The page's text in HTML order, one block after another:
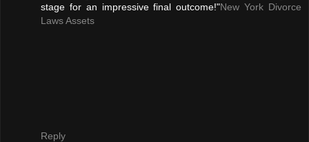
stage for an impressive final outcome!"New York Divorce
Laws Assets
Reply